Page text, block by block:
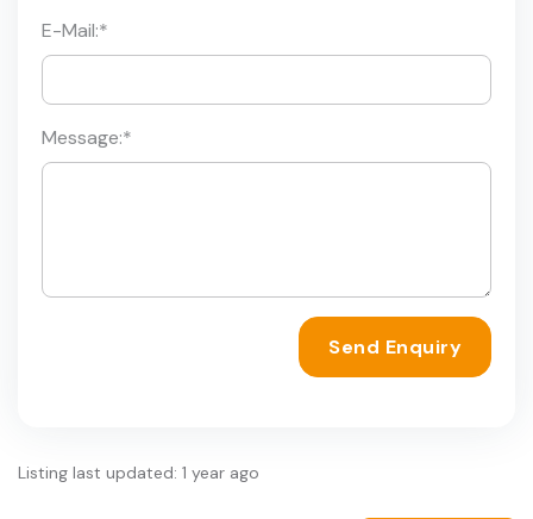
E-Mail:*
Message:*
Send Enquiry
Listing last updated: 1 year ago